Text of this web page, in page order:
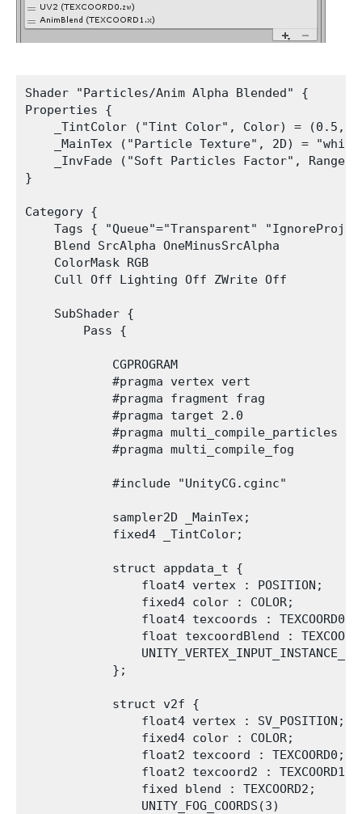
Shader "Particles/Anim Alpha Blended" {
Properties {
_TintColor ("Tint Color", Color) =
_MainTex ("Particle Texture", 2D) =
_InvFade ("Soft Particles Factor",
}
Category {
Tags { "Queue"="Transparent"
    Blend SrcAlpha OneMinusSrcAlpha
    ColorMask RGB
    Cull Off Lighting Off ZWrite Off
    SubShader {
        Pass {
            CGPROGRAM
            #pragma vertex vert
            #pragma fragment frag
            #pragma target 2.0
            #pragma multi_compile_particles
            #pragma multi_compile_fog
            #include "UnityCG.cginc"
            sampler2D _MainTex;
            fixed4 _TintColor;
            struct appdata_t {
                float4 vertex : POSITION;
                fixed4 color : COLOR;
                float4 texcoords : TEXCOORD0;
float texcoordBlend :
                UNITY_VERTEX_INPUT_INSTANCE_ID
            };
            struct v2f {
                float4 vertex : SV_POSITION;
                fixed4 color : COLOR;
                float2 texcoord : TEXCOORD0;
                float2 texcoord2 : TEXCOORD1;
                fixed blend : TEXCOORD2;
                UNITY_FOG_COORDS(3)